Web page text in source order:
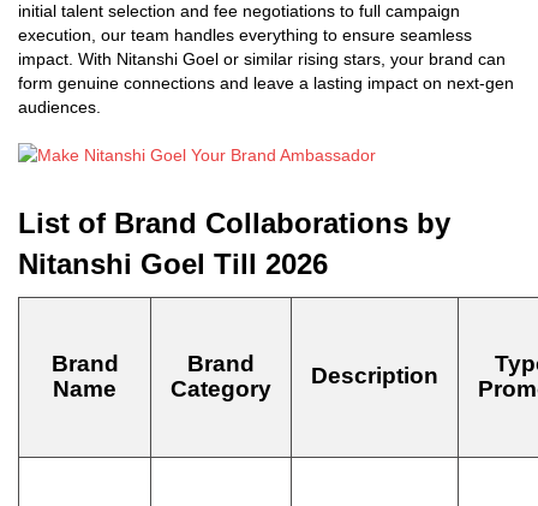
initial talent selection and fee negotiations to full campaign
execution, our team handles everything to ensure seamless
impact. With Nitanshi Goel or similar rising stars, your brand can
form genuine connections and leave a lasting impact on next-gen
audiences.
List of Brand Collaborations by
Nitanshi Goel Till 2026
Brand
Name
Brand
Category
Description